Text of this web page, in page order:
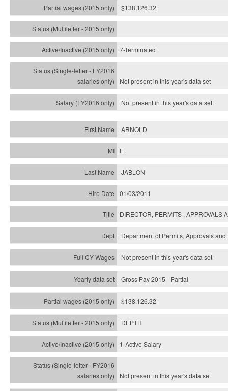
$138,126.32
7-Terminated
Not present in this year'sdata set
Not present in this year'sdata set
ARNOLD
E
JABLON
01/03/2011
DIRECTOR, PERMITS , APPROVALS
Department of Permits, Approvals
Not present in this year's data set
Gross Pay 2015 - Partial
$138,126.32
DEPTH
1-Active Salary
Not present in this year'sdata set